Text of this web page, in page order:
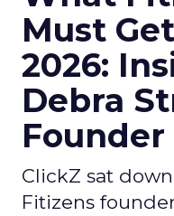
Must
2026:
Debra
ClickZ sat
Fitizens